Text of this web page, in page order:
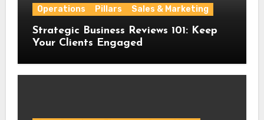
Operations Pillars Sales & Marketing
Strategic Business Reviews 101: Keep
Your Clients Engaged